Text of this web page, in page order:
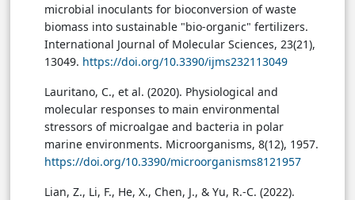
microbial inoculants for bioconversion of waste
biomass into sustainable "bio-organic" fertilizers.
International Journal of Molecular Sciences, 23(21),
13049. https://doi.org/10.3390/ijms232113049
Lauritano, C., et al. (2020). Physiological and
molecular responses to main environmental
stressors of microalgae and bacteria in polar
marine environments. Microorganisms, 8(12), 1957.
https://doi.org/10.3390/microorganisms8121957
Lian, Z., Li, F., He, X., Chen, J., & Yu, R.-C. (2022).